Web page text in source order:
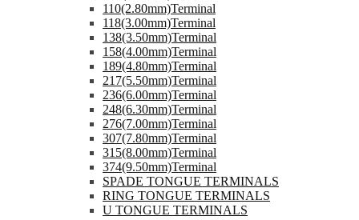
110(2.80mm)Terminal
118(3.00mm)Terminal
138(3.50mm)Terminal
158(4.00mm)Terminal
189(4.80mm)Terminal
217(5.50mm)Terminal
236(6.00mm)Terminal
248(6.30mm)Terminal
276(7.00mm)Terminal
307(7.80mm)Terminal
315(8.00mm)Terminal
374(9.50mm)Terminal
SPADE TONGUE TERMINALS
RING TONGUE TERMINALS
U TONGUE TERMINALS